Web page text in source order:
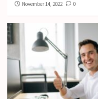
November 14, 2022 0